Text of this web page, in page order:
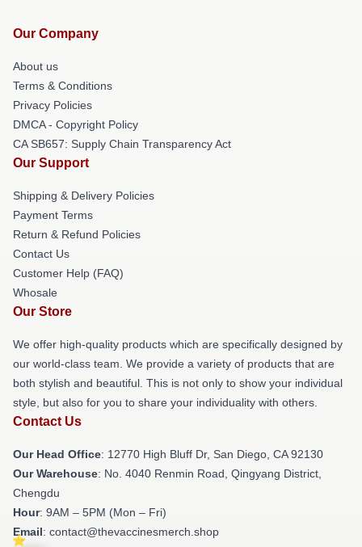
Our Company
About us
Terms & Conditions
Privacy Policies
DMCA - Copyright Policy
CA SB657: Supply Chain Transparency Act
Our Support
Shipping & Delivery Policies
Payment Terms
Return & Refund Policies
Contact Us
Customer Help (FAQ)
Whosale
Our Store
We offer high-quality products which are specifically designed by
our world-class team. We provide a variety of products that are
both stylish and beautiful. This is not only to show your individual
style, but also for you to share your individuality with others.
Contact Us
Our Head Office: 12770 High Bluff Dr, San Diego, CA 92130
Our Warehouse: No. 4040 Renmin Road, Qingyang District,
Chengdu
Hour: 9AM – 5PM (Mon – Fri)
Email: contact@thevaccinesmerch.shop